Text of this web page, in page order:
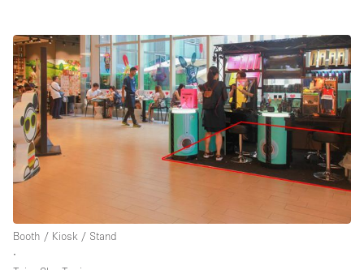
Booth / Kiosk / Stand
∙